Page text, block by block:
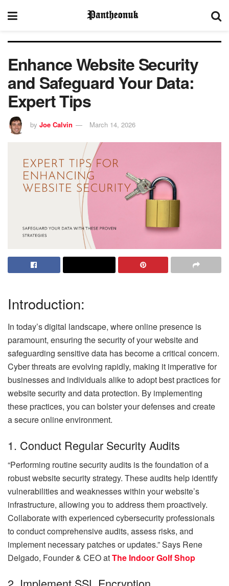
Enhance Website Security
and Safeguard Your Data:
Expert Tips
by Joe Calvin March 14, 2026
Introduction:
In today’s digital landscape, where online presence is
paramount, ensuring the security of your website and
safeguarding sensitive data has become a critical concern.
Cyber threats are evolving rapidly, making it imperative for
businesses and individuals alike to adopt best practices for
website security and data protection. By implementing
these practices, you can bolster your defenses and create
a secure online environment.
1. Conduct Regular Security Audits
“Performing routine security audits is the foundation of a
robust website security strategy. These audits help identify
vulnerabilities and weaknesses within your website’s
infrastructure, allowing you to address them proactively.
Collaborate with experienced cybersecurity professionals
to conduct comprehensive audits, assess risks, and
implement necessary patches or updates.” Says Rene
Delgado, Founder & CEO atThe Indoor Golf Shop